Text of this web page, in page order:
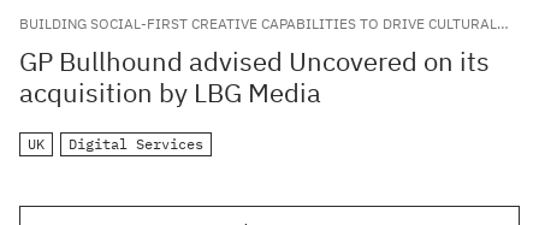
BUILDING SOCIAL-FIRST CREATIVE CAPABILITIES TO DRIVE CULTURAL
RELEVANCE FOR LEADING GLOBAL BRANDS
GP Bullhound advised Uncovered on its
acquisition by LBG Media
UK Digital Services